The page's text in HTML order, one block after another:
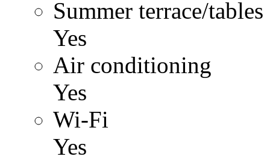
Summer terrace/
Yes
Air conditioning
Yes
Wi-Fi
Yes